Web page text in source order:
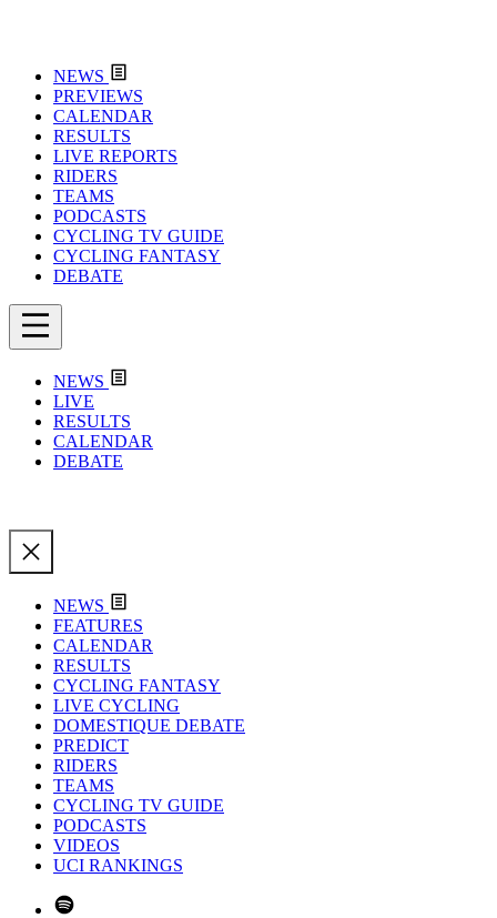
NEWS
PREVIEWS
CALENDAR
RESULTS
LIVE REPORTS
RIDERS
TEAMS
PODCASTS
CYCLING TV GUIDE
CYCLING FANTASY
DEBATE
NEWS
LIVE
RESULTS
CALENDAR
DEBATE
NEWS
FEATURES
CALENDAR
RESULTS
CYCLING FANTASY
LIVE CYCLING
DOMESTIQUE DEBATE
PREDICT
RIDERS
TEAMS
CYCLING TV GUIDE
PODCASTS
VIDEOS
UCI RANKINGS